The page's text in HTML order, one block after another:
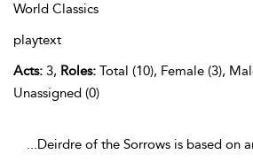
World Classics
playtext
Acts: 3, Roles: Total (10), Female (3),
Unassigned (0)
...Deirdre of the Sorrows is based on